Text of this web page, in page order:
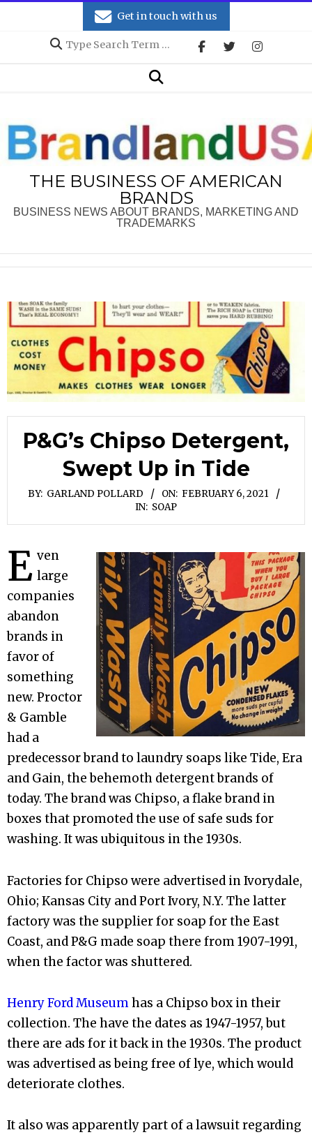
Get in touch with us
Search
Search
THE BUSINESS OF AMERICAN
BRANDS
BUSINESS NEWS ABOUT BRANDS, MARKETING AND
TRADEMARKS
P&G’s Chipso Detergent,
Swept Up in Tide
BY: GARLAND POLLARD ON: FEBRUARY 6, 2021
IN: SOAP
E ven
large
companies
abandon
brands in
favor of
something
new. Proctor
& Gamble
had a
predecessor brand to laundry soaps like Tide, Era
and Gain, the behemoth detergent brands of
today. The brand was Chipso, a flake brand in
boxes that promoted the use of safe suds for
washing. It was ubiquitous in the 1930s.
Factories for Chipso were advertised in Ivorydale,
Ohio; Kansas City and Port Ivory, N.Y. The latter
factory was the supplier for soap for the East
Coast, and P&G made soap there from 1907-1991,
when the factor was shuttered.
Henry Ford Museumhas a Chipso box in their
collection. The have the dates as 1947-1957, but
there are ads for it back in the 1930s. The product
was advertised as being free of lye, which would
deteriorate clothes.
It also was apparently part of a lawsuit regarding